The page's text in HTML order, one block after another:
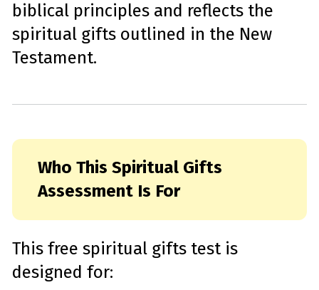
biblical principles and reflects the
spiritual gifts outlined in the New
Testament.
Who This Spiritual Gifts
Assessment Is For
This free spiritual gifts test is
designed for: